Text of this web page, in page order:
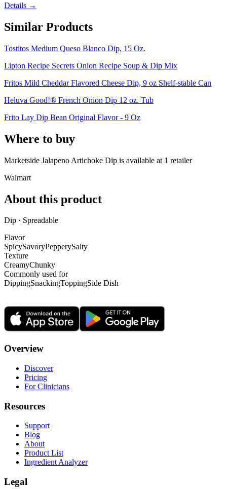
Details →
Similar Products
Tostitos Medium Queso Blanco Dip, 15 Oz.
Lipton Recipe Secrets Onion Recipe Soup & Dip Mix
Fritos Mild Cheddar Flavored Cheese Dip, 9 oz Shelf-stable Can
Heluva Good!® French Onion Dip 12 oz. Tub
Frito Lay Dip Bean Original Flavor - 9 Oz
Where to buy
Marketside Jalapeno Artichoke Dip is available at 1 retailer
Walmart
About this product
Dip · Spreadable
Flavor
SpicySavoryPepperySalty
Texture
CreamyChunky
Commonly used for
DippingSnackingToppingSide Dish
Overview
Discover
Pricing
For Clinicians
Resources
Support
Blog
About
Product List
Ingredient Analyzer
Legal